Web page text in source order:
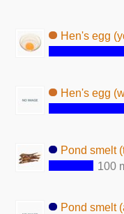
Hen's egg
Hen's egg
Pond smelt
100
Pond smelt